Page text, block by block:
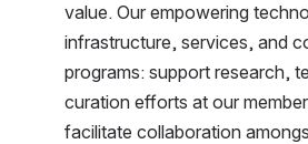
value. Our empowering
infrastructure, services, and
programs: support research,
curation efforts at our
facilitate collaboration